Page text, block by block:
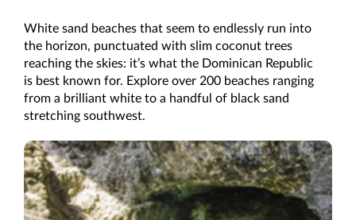
White sand beaches that seem to endlessly run into
the horizon, punctuated with slim coconut trees
reaching the skies: it’s what the Dominican Republic
is best known for. Explore over 200 beaches ranging
from a brilliant white to a handful of black sand
stretching southwest.